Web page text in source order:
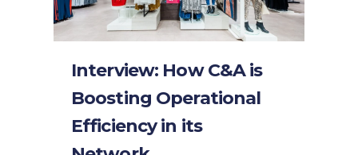
Interview: How C&A is
Boosting Operational
Efficiency in its